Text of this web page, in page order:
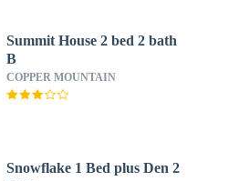
Summit House 2 bed 2 bath
B
COPPER MOUNTAIN
Snowflake 1 Bed plus Den 2